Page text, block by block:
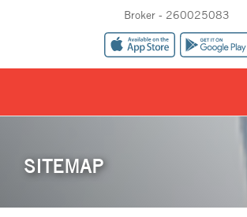
Broker - 260025083
SITEMAP